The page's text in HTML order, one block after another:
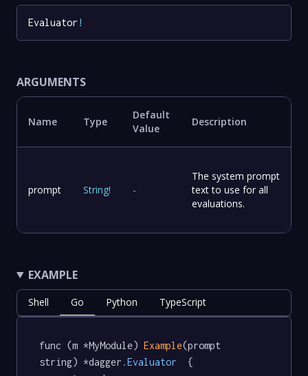
Evaluator !
ARGUMENTS
Name Type
Default
Value
Description
prompt String! -
The system prompt
text to use for all
evaluations.
EXAMPLE
Shell Go Python TypeScript
func (m *MyModule) Example(prompt
string) *dagger .Evaluator
  {